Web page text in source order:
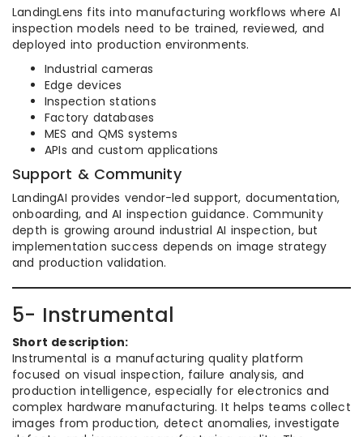
LandingLens fits into manufacturing workflows where AI
inspection models need to be trained, reviewed, and
deployed into production environments.
Industrial cameras
Edge devices
Inspection stations
Factory databases
MES and QMS systems
APIs and custom applications
Support & Community
LandingAI provides vendor-led support, documentation,
onboarding, and AI inspection guidance. Community
depth is growing around industrial AI inspection, but
implementation success depends on image strategy
and production validation.
5- Instrumental
Short description:
Instrumental is a manufacturing quality platform
focused on visual inspection, failure analysis, and
production intelligence, especially for electronics and
complex hardware manufacturing. It helps teams collect
images from production, detect anomalies, investigate